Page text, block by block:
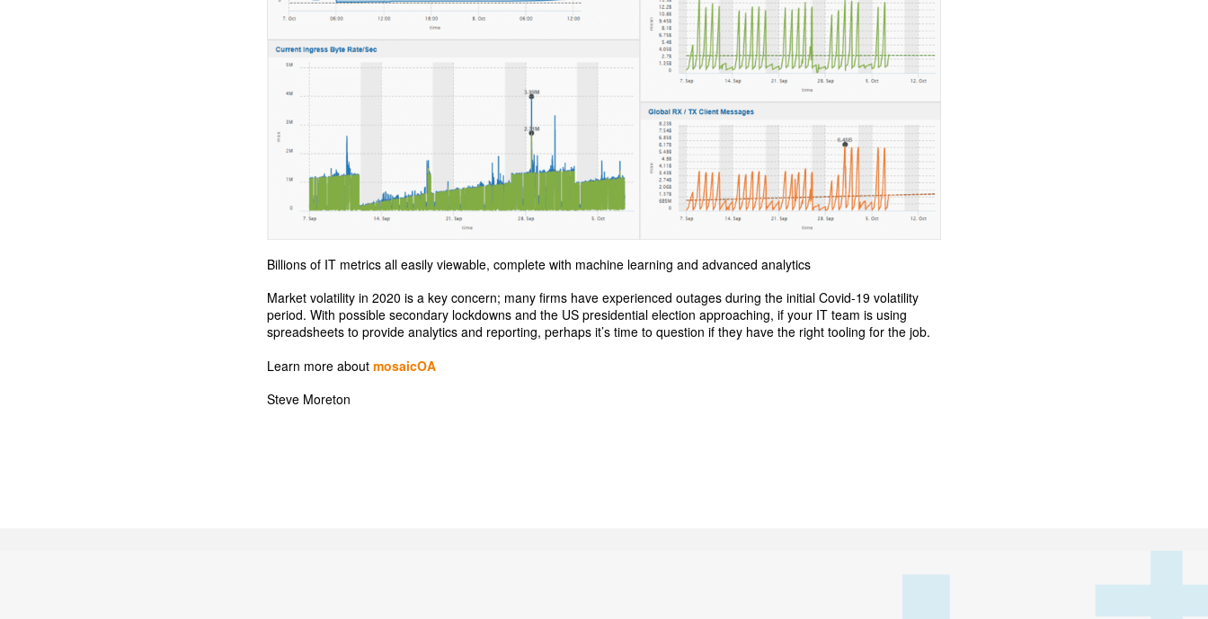
Billions of IT metrics all easily viewable, complete with machine learning and advanced analytics
Market volatility in 2020 is a key concern; many firms have experienced outages during the initial Covid-19 volatility
period. With possible secondary lockdowns and the US presidential election approaching, if your IT team is using
spreadsheets to provide analytics and reporting, perhaps it’s time to question if they have the right tooling for the job.
Learn more aboutmosaicOA
Steve Moreton